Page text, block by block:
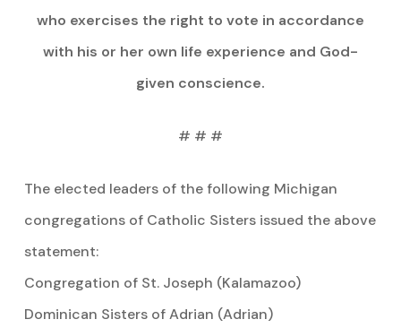
who exercises the right to vote in accordance
with his or her own life experience and God-
given conscience.
# # #
The elected leaders of the following Michigan
congregations of Catholic Sisters issued the above
statement:
Congregation of St. Joseph (Kalamazoo)
Dominican Sisters of Adrian (Adrian)